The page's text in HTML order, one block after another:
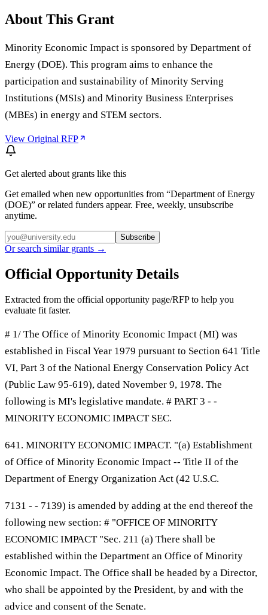
About This Grant
Minority Economic Impact is sponsored by Department of
Energy (DOE). This program aims to enhance the
participation and sustainability of Minority Serving
Institutions (MSIs) and Minority Business Enterprises
(MBEs) in energy and STEM sectors.
View Original RFP
Get alerted about grants like this
Get emailed when new opportunities from “Department of Energy
(DOE)” or related funders appear. Free, weekly, unsubscribe
anytime.
Subscribe
Or search similar grants →
Official Opportunity Details
Extracted from the official opportunity page/RFP to help you
evaluate fit faster.
# 1/ The Office of Minority Economic Impact (MI) was
established in Fiscal Year 1979 pursuant to Section 641 Title
VI, Part 3 of the National Energy Conservation Policy Act
(Public Law 95-619), dated November 9, 1978. The
following is MI's legislative mandate. # PART 3 - -
MINORITY ECONOMIC IMPACT SEC.
641. MINORITY ECONOMIC IMPACT. "(a) Establishment
of Office of Minority Economic Impact -- Title II of the
Department of Energy Organization Act (42 U.S.C.
7131 - - 7139) is amended by adding at the end thereof the
following new section: # "OFFICE OF MINORITY
ECONOMIC IMPACT "Sec. 211 (a) There shall be
established within the Department an Office of Minority
Economic Impact. The Office shall be headed by a Director,
who shall be appointed by the President, by and with the
advice and consent of the Senate.